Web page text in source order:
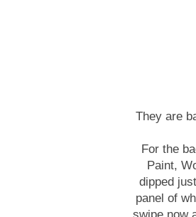
They are
For the
Paint,
dipped
panel of
swipe now